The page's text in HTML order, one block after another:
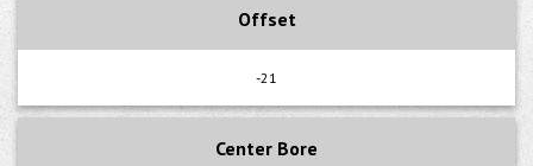
Offset
-21
Center Bore